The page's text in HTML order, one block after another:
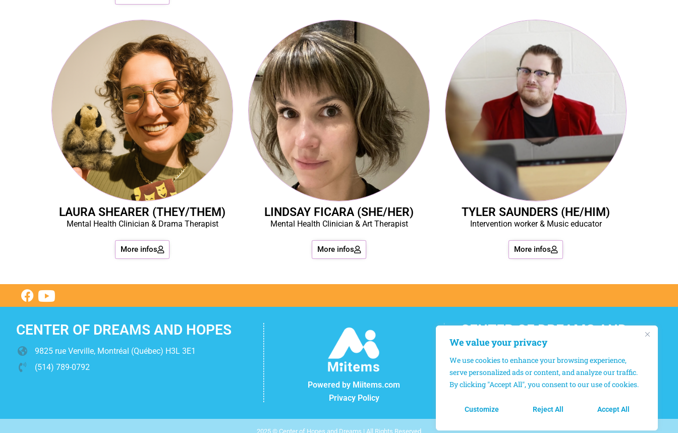
We value your privacy
We use cookies to enhance your browsing experience,
serve personalized ads or content, and analyze our traffic.
By clicking "Accept All", you consent to our use of cookies.
Customize Reject All Accept All
LAURA SHEARER (THEY/THEM)
Mental Health Clinician & Drama Therapist
More infos
LINDSAY FICARA (SHE/HER)
Mental Health Clinician & Art Therapist
More infos
TYLER SAUNDERS (HE/HIM)
Intervention worker & Music educator
More infos
CENTER OF DREAMS AND HOPES
9825 rue Verville, Montréal (Québec) H3L 3E1
(514) 789-0792
Powered by Miitems.com
Privacy Policy
CENTER OF DREAMS AND
HOPES
12550, boul. Lacordaire, Montréal-Nord,
Québec, H1G 4L8
2025 © Center of Hopes and Dreams | All Rights Reserved